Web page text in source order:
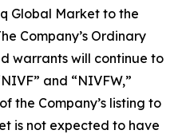
Global Market to the
Company’s Ordinary
warrants will continue to
and “NIVFW,”
the Company’s listing to
is not expected to have